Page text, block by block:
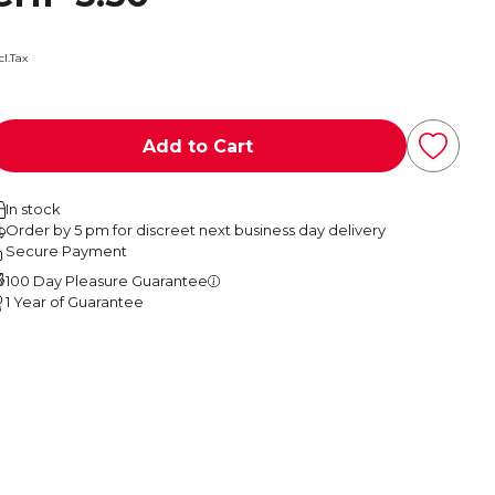
Add to Cart
In stock
Order by 5 pm for discreet next business day delivery
Secure Payment
100 Day Pleasure Guarantee
1 Year of Guarantee